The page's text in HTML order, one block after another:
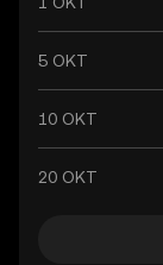
recent years.
5 OKT
10 OKT
20 OKT